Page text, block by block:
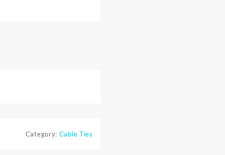
Category: Cable Ties